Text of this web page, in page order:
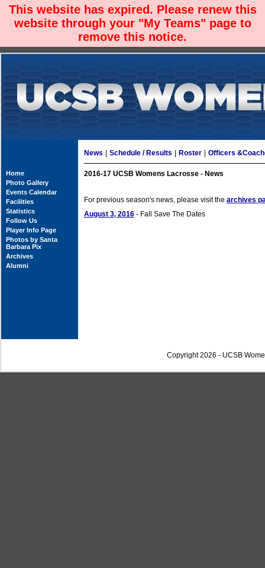
This website has expired. Please renew this
website through your "My Teams" page to
remove this notice.
Home
Photo Gallery
Events Calendar
Facilities
Statistics
Follow Us
Player Info Page
Photos by Santa
Barbara Pix
Archives
Alumni
News Schedule / Results Roster Officers
2016-17 UCSB Womens Lacrosse - News
For previous season's news, please visit the archives
August 3, 2016 - Fall Save The Dates
Copyright 2026 - UCSB